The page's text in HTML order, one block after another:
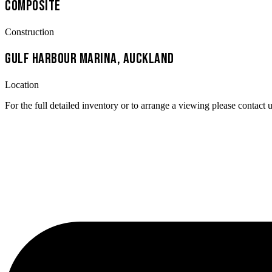
Composite
Construction
Gulf Harbour Marina, Auckland
Location
For the full detailed inventory or to arrange a viewing please contact